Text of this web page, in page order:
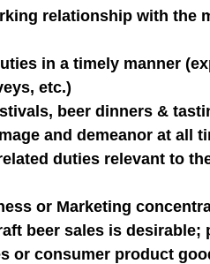
relationship with the
in a timely manner
etc.)
beer dinners &
and demeanor at all
duties relevant to
or Marketing
beer sales is desirable;
or consumer product